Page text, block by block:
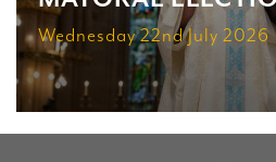
Wednesday 22nd July 2026